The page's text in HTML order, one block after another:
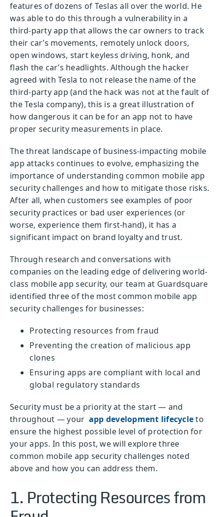
features of dozens of Teslas all over the world. He
was able to do this through a vulnerability in a
third-party app that allows the car owners to track
their car’s movements, remotely unlock doors,
open windows, start keyless driving, honk, and
flash the car’s headlights. Although the hacker
agreed with Tesla to not release the name of the
third-party app (and the hack was not at the fault of
the Tesla company), this is a great illustration of
how dangerous it can be for an app not to have
proper security measurements in place.
The threat landscape of business-impacting mobile
app attacks continues to evolve, emphasizing the
importance of understanding common mobile app
security challenges and how to mitigate those risks.
After all, when customers see examples of poor
security practices or bad user experiences (or
worse, experience them first-hand), it has a
significant impact on brand loyalty and trust.
Through research and conversations with
companies on the leading edge of delivering world-
class mobile app security, our team at Guardsquare
identified three of the most common mobile app
security challenges for businesses:
Protecting resources from fraud
Preventing the creation of malicious app
clones
Ensuring apps are compliant with local and
global regulatory standards
Security must be a priority at the start — and
throughout — your app development lifecycleto
ensure the highest possible level of protection for
your apps. In this post, we will explore three
common mobile app security challenges noted
above and how you can address them.
1. Protecting Resources from